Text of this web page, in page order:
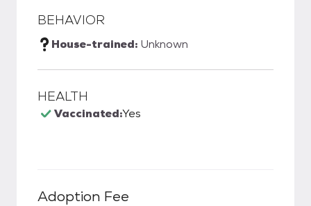
BEHAVIOR
House-trained: Unknown
HEALTH
Vaccinated:Yes
Adoption Fee